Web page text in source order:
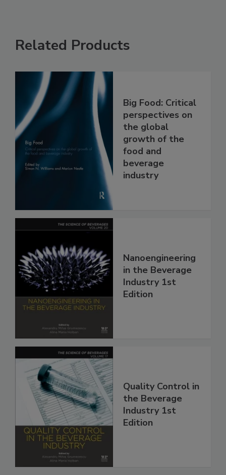
Related Products
Big Food: Critical
perspectives on
the global
growth of the
food and
beverage
industry
Nanoengineering
in the Beverage
Industry 1st
Edition
Quality Control in
the Beverage
Industry 1st
Edition